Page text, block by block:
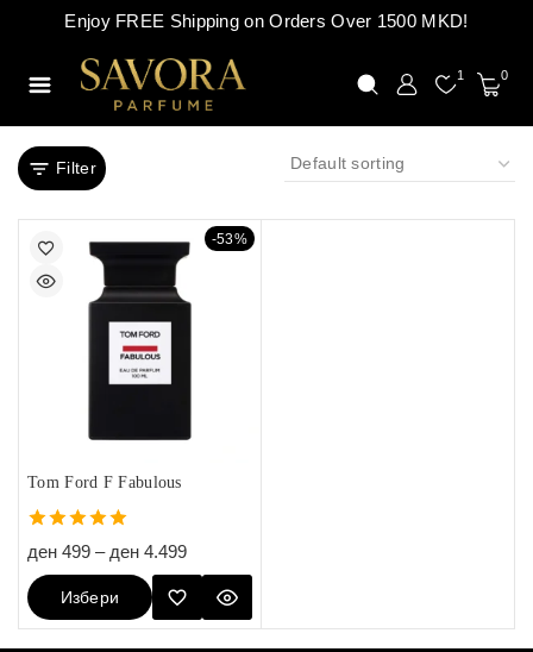
Enjoy FREE Shipping on Orders Over 1500 MKD!
1 0
Filter
-53%
Tom Ford F Fabulous
5.00
out of 5
ден 499 – ден 4.499
Избери
Опции